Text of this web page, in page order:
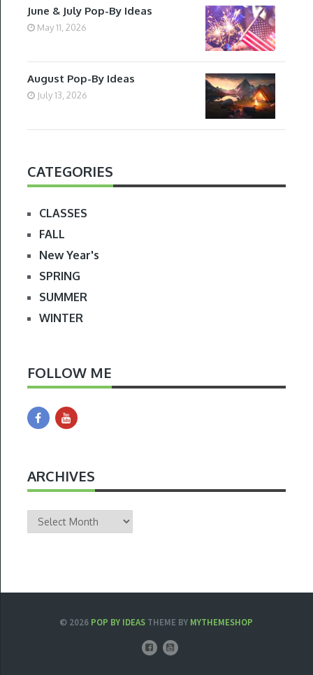
June & July Pop-By Ideas
May 11, 2026
August Pop-By Ideas
July 13, 2026
CATEGORIES
CLASSES
FALL
New Year's
SPRING
SUMMER
WINTER
FOLLOW ME
ARCHIVES
Archives
© 2026 POP BY IDEAS THEME BY MYTHEMESHOP